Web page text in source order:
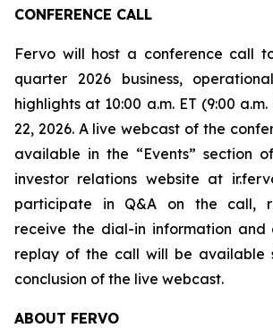
CONFERENCE CALL
Fervo will host a conference call
quarter 2026 business,
highlights at 10:00 a.m. ET (9:00
22, 2026. A live webcast of the
available in the “Events” section
investor relations website at
participate in Q&A on the call,
receive the dial-in information and
replay of the call will be available
conclusion of the live webcast.
ABOUT FERVO